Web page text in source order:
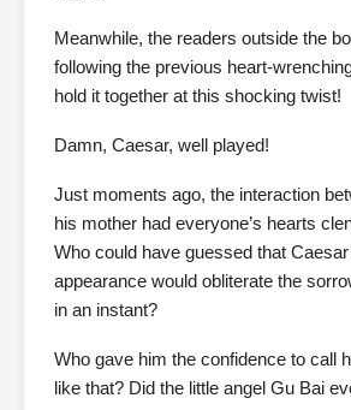
Meanwhile, the readers outside the
following the previous heart-
hold it together at this shocking twist!
Damn, Caesar, well played!
Just moments ago, the interaction
his mother had everyone’s hearts
Who could have guessed that
appearance would obliterate the
in an instant?
Who gave him the confidence to call
like that? Did the little angel Gu Bai